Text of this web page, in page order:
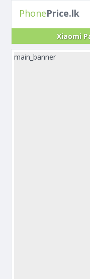
PhonePrice.lk
Xiaomi
main_banner